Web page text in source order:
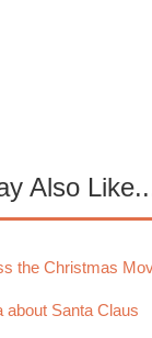
Also
the Christmas
about Santa Claus